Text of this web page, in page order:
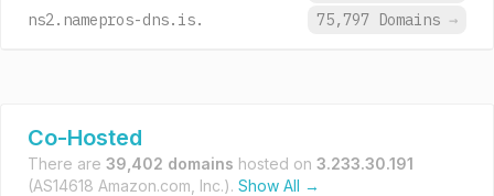
ns2.namepros-dns.is.
75,797 Domains →
Co-Hosted
There are 39,402 domains hosted on 3.233.30.191
(AS14618 Amazon.com, Inc.). Show All →